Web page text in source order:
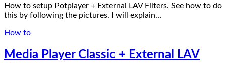
How to setup Potplayer + External LAV Filters. See how to do
this by following the pictures. I will explain…
How to
Media Player Classic + External LAV